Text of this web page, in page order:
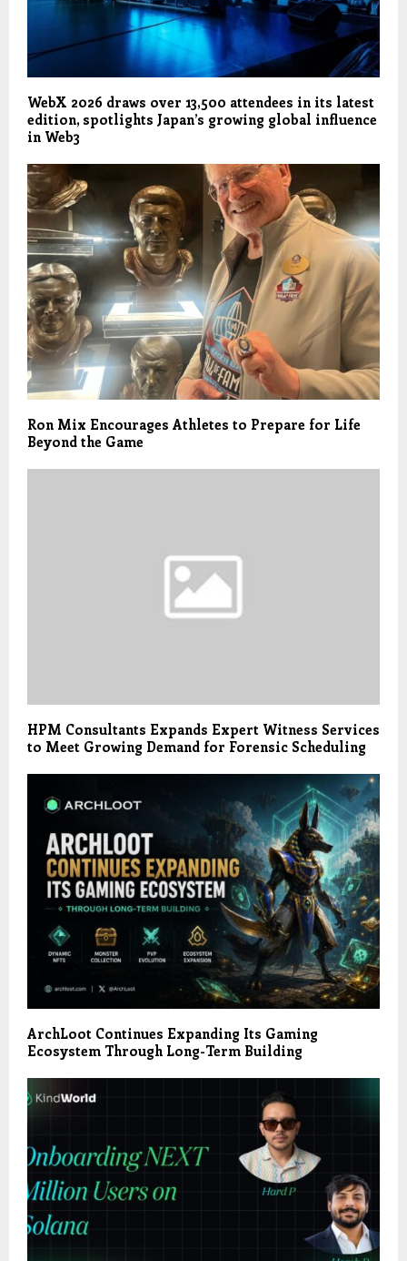
WebX 2026 draws over 13,500 attendees in its latest
edition, spotlights Japan’s growing global influence
in Web3
Ron Mix Encourages Athletes to Prepare for Life
Beyond the Game
HPM Consultants Expands Expert Witness Services
to Meet Growing Demand for Forensic Scheduling
ArchLoot Continues Expanding Its Gaming
Ecosystem Through Long-Term Building